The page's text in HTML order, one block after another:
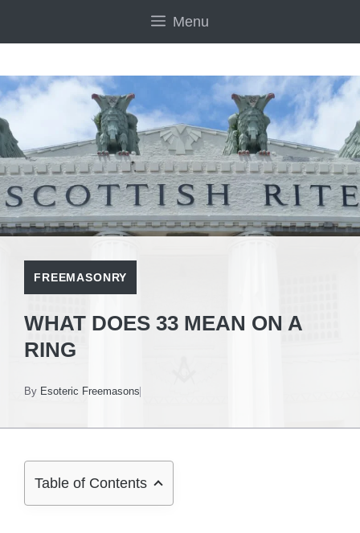
Menu
FREEMASONRY
WHAT DOES 33 MEAN ON A
RING
By Esoteric Freemasons
Table of Contents